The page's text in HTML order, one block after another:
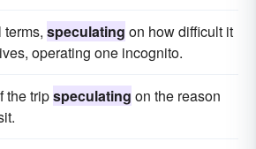
speculating on how difficult it
operating one incognito.
the tripspeculating on the reason